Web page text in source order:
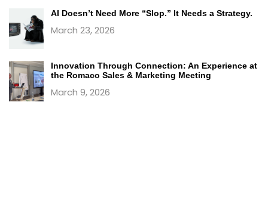
AI Doesn’t Need More “Slop.” It Needs a Strategy.
March 23, 2026
Innovation Through Connection: An Experience at
the Romaco Sales & Marketing Meeting
March 9, 2026